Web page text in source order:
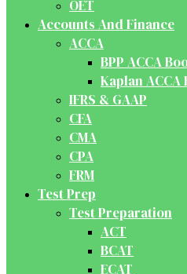
OET
Accounts And Finance
ACCA
BPP ACCA
Kaplan ACCA
IFRS & GAAP
CFA
CMA
CPA
FRM
Test Prep
Test Preparation
ACT
BCAT
ECAT